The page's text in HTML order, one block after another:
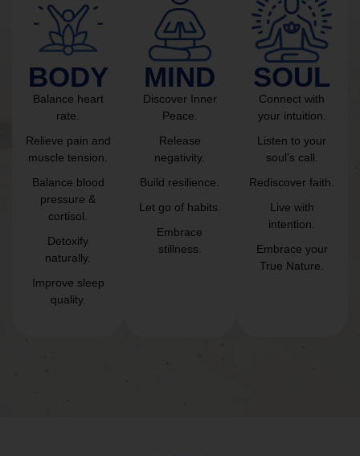
BODY
Balance heart
rate.
Relieve pain and
muscle tension.
Balance blood
pressure &
cortisol.
Detoxify
naturally.
Improve sleep
quality.
MIND
Discover Inner
Peace.
Release
negativity.
Build resilience.
Let go of habits.
Embrace
stillness.
SOUL
Connect with
your intuition.
Listen to your
soul’s call.
Rediscover faith.
Live with
intention.
Embrace your
True Nature.